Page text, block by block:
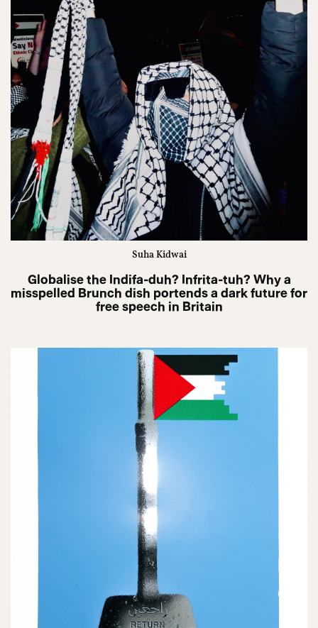
Suha Kidwai
Globalise the Indifa-duh? Infrita-tuh? Why a
misspelled Brunch dish portends a dark future for
free speech in Britain